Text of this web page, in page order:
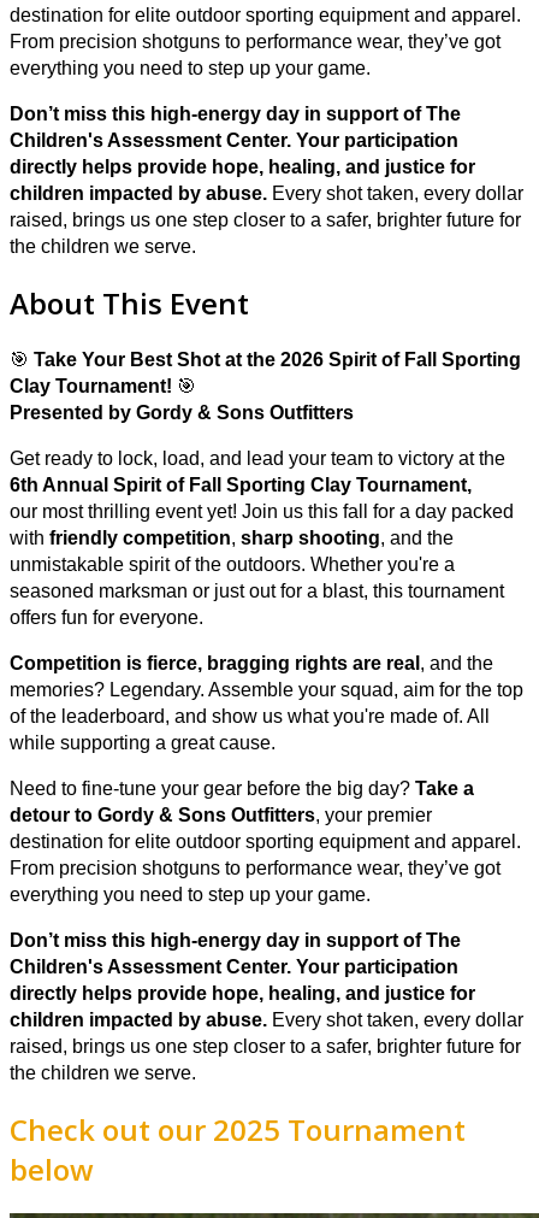
destination for elite outdoor sporting equipment and apparel.
From precision shotguns to performance wear, they’ve got
everything you need to step up your game.
Don’t miss this high-energy day in support of The
Children's Assessment Center. Your participation
directly helps provide hope, healing, and justice for
children impacted by abuse. Every shot taken, every dollar
raised, brings us one step closer to a safer, brighter future for
the children we serve.
About This Event
🎯 Take Your Best Shot at the 2026 Spirit of Fall Sporting
Clay Tournament! 🎯
Presented by Gordy & Sons Outfitters
Get ready to lock, load, and lead your team to victory at the
6th Annual Spirit of Fall Sporting Clay Tournament,
our most thrilling event yet! Join us this fall for a day packed
with friendly competition, sharp shooting, and the
unmistakable spirit of the outdoors. Whether you're a
seasoned marksman or just out for a blast, this tournament
offers fun for everyone.
Competition is fierce, bragging rights are real , and the
memories? Legendary. Assemble your squad, aim for the top
of the leaderboard, and show us what you're made of. All
while supporting a great cause.
Need to fine-tune your gear before the big day? Take a
detour to Gordy & Sons Outfitters, your premier
destination for elite outdoor sporting equipment and apparel.
From precision shotguns to performance wear, they’ve got
everything you need to step up your game.
Don’t miss this high-energy day in support of The
Children's Assessment Center. Your participation
directly helps provide hope, healing, and justice for
children impacted by abuse. Every shot taken, every dollar
raised, brings us one step closer to a safer, brighter future for
the children we serve.
Check out our 2025 Tournament
below